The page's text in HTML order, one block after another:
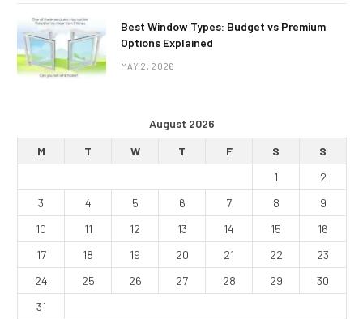
Best Window Types: Budget vs Premium
Options Explained
MAY 2, 2026
August 2026
M
T W T F S
S
1
2
3
4 5 6 7 8
9
10
11 12 13 14 15
16
17
18 19 20 21 22
23
24
25 26 27 28 29
30
31